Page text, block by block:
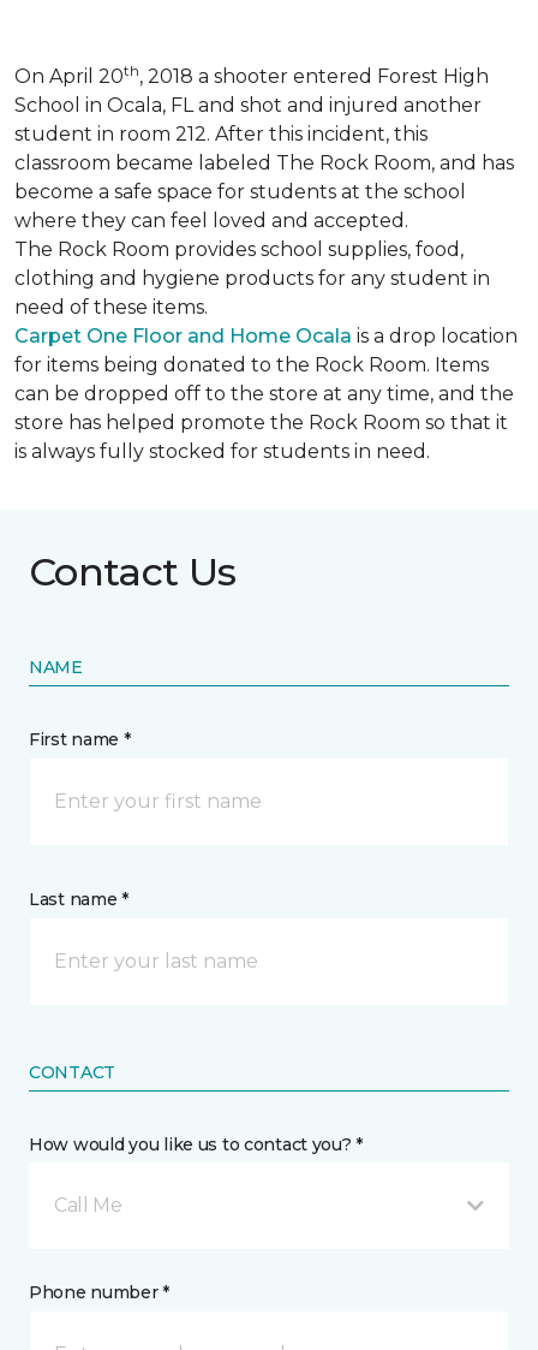
On April 20th, 2018 a shooter entered Forest High
School in Ocala, FL and shot and injured another
student in room 212. After this incident, this
classroom became labeled The Rock Room, and has
become a safe space for students at the school
where they can feel loved and accepted.
The Rock Room provides school supplies, food,
clothing and hygiene products for any student in
need of these items.
Carpet One Floor and Home Ocala is a drop location
for items being donated to the Rock Room. Items
can be dropped off to the store at any time, and the
store has helped promote the Rock Room so that it
is always fully stocked for students in need.
Contact Us
NAME
First name *
Last name *
CONTACT
How would you like us to contact you? *
Call Me
Phone number *